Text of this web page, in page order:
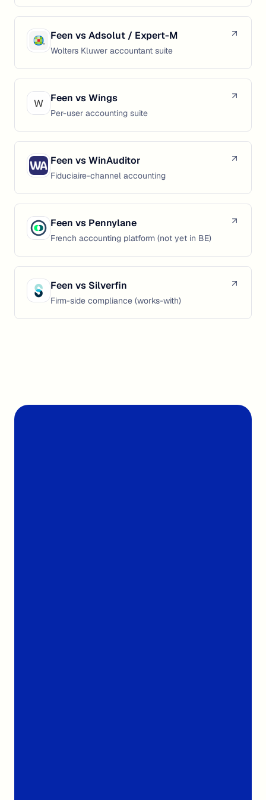
Feen vsAdsolut / Expert-M
Wolters Kluwer accountant suite
Feen vsWings
Per-user accounting suite
Feen vsWinAuditor
Fiduciaire-channel accounting
Feen vs Pennylane
French accounting platform (not yet in BE)
Feen vs Silverfin
Firm-side compliance (works-with)